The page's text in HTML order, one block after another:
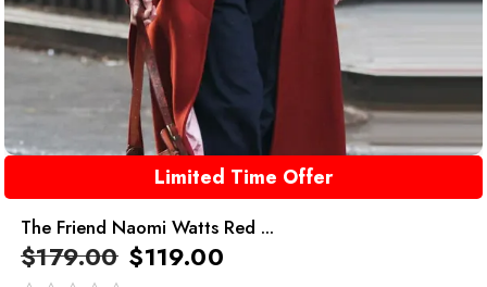
Limited Time Offer
The Friend Naomi Watts Red ...
$179.00 $119.00